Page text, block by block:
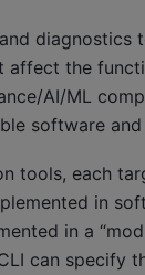
affect the
AI/ML
software
tools, each
in
in a
can specify